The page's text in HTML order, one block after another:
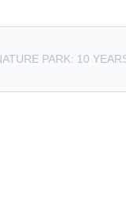
PARK: 10